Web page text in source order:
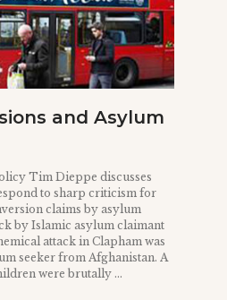
and Asylum
Tim Dieppe discusses
to sharp criticism for
claims by asylum
by Islamic asylum claimant
attack in Clapham was
seeker from Afghanistan. A
were brutally ...